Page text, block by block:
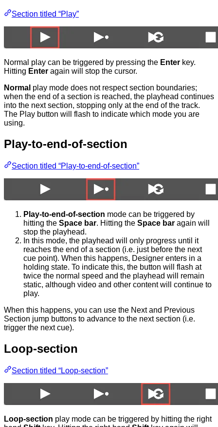
Section titled “Play”
Normal play can be triggered by pressing the Enter key.
Hitting Enter again will stop the cursor.
Normal play mode does not respect section boundaries;
when the end of a section is reached, the playhead continues
into the next section, stopping only at the end of the track.
The Play button will flash to indicate which mode you are
using.
Play-to-end-of-section
Section titled “Play-to-end-of-section”
Play-to-end-of-section mode can be triggered by
hitting the Space bar. Hitting the Space bar again will
stop the playhead.
In this mode, the playhead will only progress until it
reaches the end of a section (i.e. just before the next
cue point). When this happens, Designer enters in a
holding state. To indicate this, the button will flash at
twice the normal speed and the playhead will remain
static, although video and other content will continue to
play.
When this happens, you can use the Next and Previous
Section jump buttons to advance to the next section (i.e.
trigger the next cue).
Loop-section
Section titled “Loop-section”
Loop-section play mode can be triggered by hitting the right